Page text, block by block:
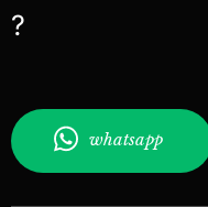
?
whatsapp